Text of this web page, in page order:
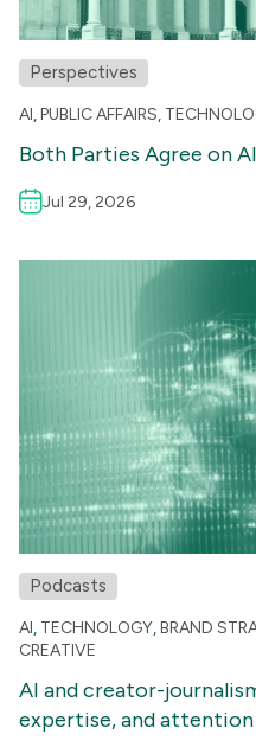
Perspectives
AI,PUBLIC AFFAIRS,
Both Parties Agree on
Jul 29, 2026
Podcasts
AI, TECHNOLOGY,BRAND
CREATIVE
AI and creator-
expertise, and attention